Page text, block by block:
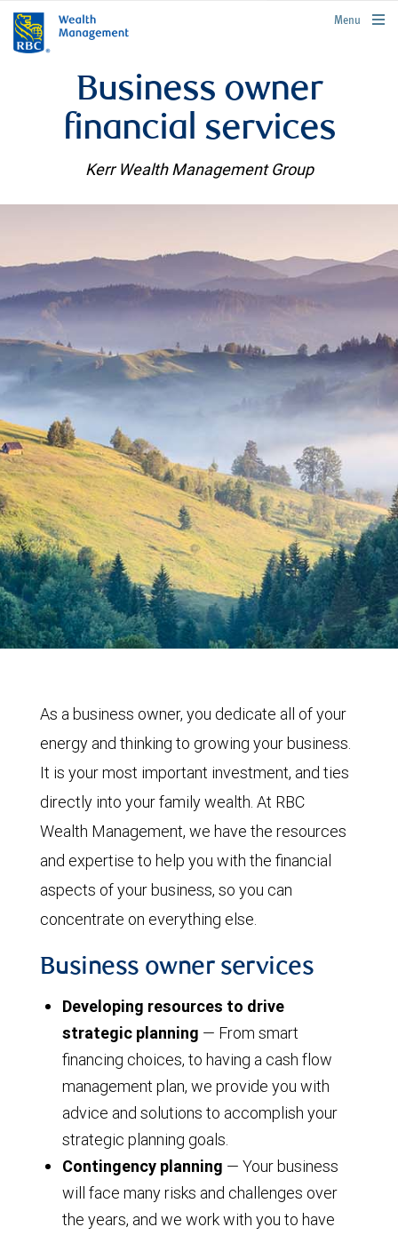
rbcwealthmanagement.com
Menu
Business owner
financial services
Kerr Wealth Management Group
As a business owner, you dedicate all of your
energy and thinking to growing your business.
It is your most important investment, and ties
directly into your family wealth. At RBC
Wealth Management, we have the resources
and expertise to help you with the financial
aspects of your business, so you can
concentrate on everything else.
Business owner services
Developing resources to drive
strategic planning — From smart
financing choices, to having a cash flow
management plan, we provide you with
advice and solutions to accomplish your
strategic planning goals.
Contingency planning — Your business
will face many risks and challenges over
the years, and we work with you to have